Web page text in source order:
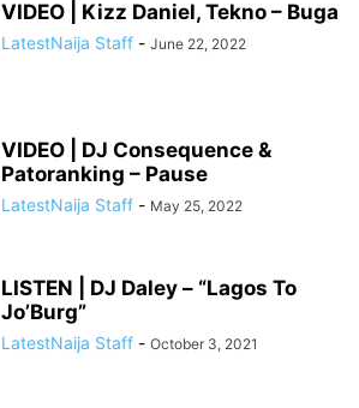
VIDEO | Kizz Daniel, Tekno – Buga
LatestNaija Staff - June 22, 2022
VIDEO | DJ Consequence &
Patoranking – Pause
LatestNaija Staff - May 25, 2022
LISTEN | DJ Daley – “Lagos To
Jo’Burg”
LatestNaija Staff - October 3, 2021